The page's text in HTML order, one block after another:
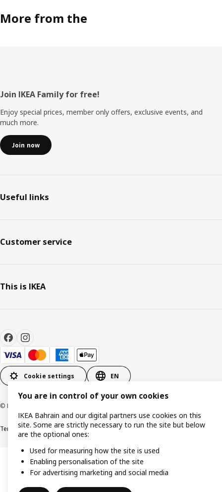
More from the
Footer
Join IKEA Family for free!
Enjoy special prices, member only offers, exclusive events, and
much more.
Join now
Useful links
Customer service
This is IKEA
Cookie settings EN
© Inter IKEA Systems B.V. 1999-2026
Terms & ConditionsPrivacy policyCookies policy
You are in control of your own cookies
IKEA Bahrain and our digital partners use cookies on this
site. Some are strictly necessary to run the site but below
are the optional ones:
Used for measuring how the site is used
Enabling personalisation of the site
For advertising marketing and social media